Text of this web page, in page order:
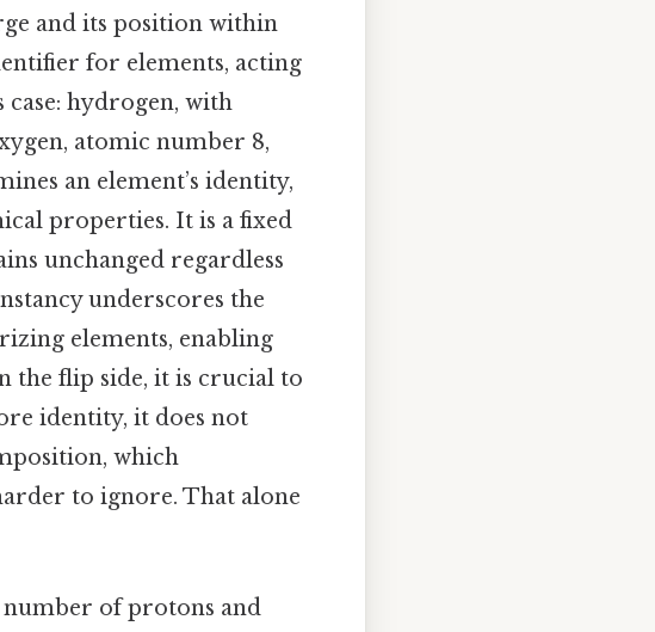
and its position within
for elements, acting
case: hydrogen, with
atomic number 8,
an element’s identity,
properties. It is a fixed
unchanged regardless
underscores the
elements, enabling
the flip side, it is crucial to
identity, it does not
which
to ignore. That alone
number of protons and